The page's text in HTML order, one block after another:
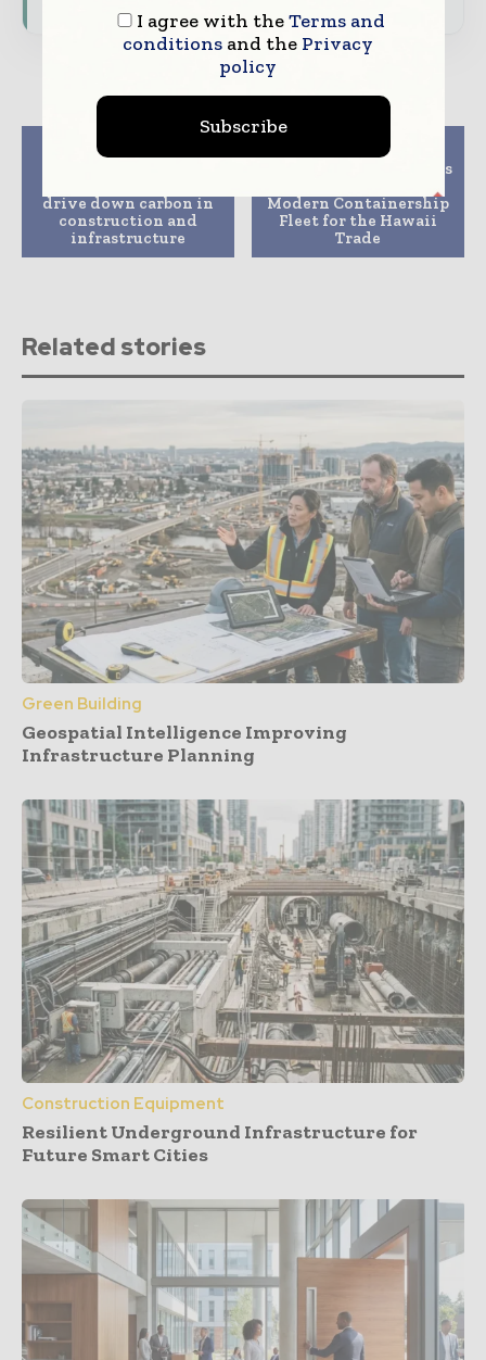
Previous article
drive down carbon in
construction and
infrastructure
Next article
Philly Shipyard Begins
Modern Containership
Fleet for the Hawaii
Trade
Related stories
Green Building
Geospatial Intelligence Improving
Infrastructure Planning
Construction Equipment
Resilient Underground Infrastructure for
Future Smart Cities
I agree with theTerms and
conditionsand the Privacy
policy
Subscribe